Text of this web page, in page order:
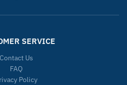
SERVICE
Contact Us
FAQ
Policy